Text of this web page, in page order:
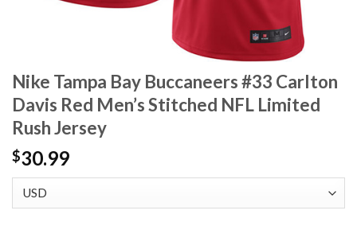
Nike Tampa Bay Buccaneers #33 Carlton
Davis Red Men’s Stitched NFL Limited
Rush Jersey
$30.99